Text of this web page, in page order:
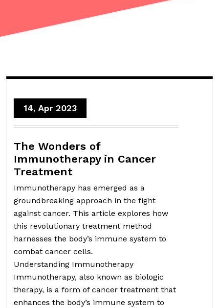
14, Apr 2023
The Wonders of
Immunotherapy in Cancer
Treatment
Immunotherapy has emerged as a
groundbreaking approach in the fight
against cancer. This article explores how
this revolutionary treatment method
harnesses the body’s immune system to
combat cancer cells.
Understanding Immunotherapy
Immunotherapy, also known as biologic
therapy, is a form of cancer treatment that
enhances the body’s immune system to